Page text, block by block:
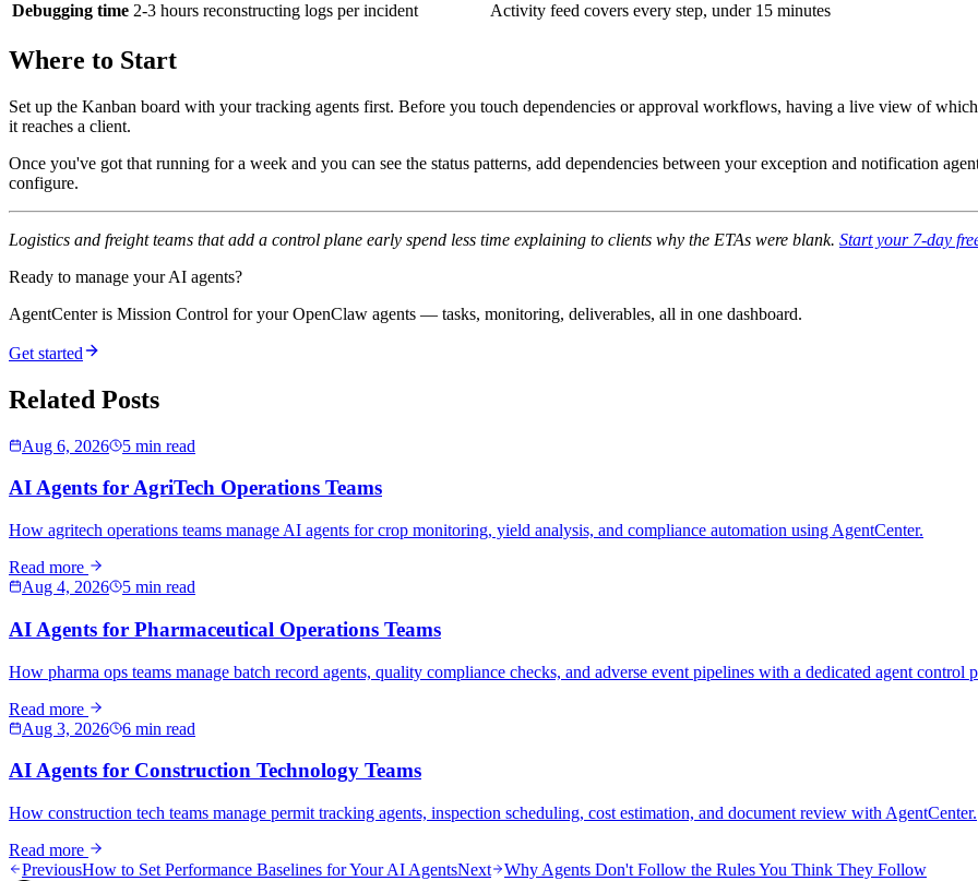
Debugging time 2-3 hours reconstructing logs per incident Activity feed covers every step, under 15 minutes
Where to Start
Set up the Kanban board with your tracking agents first. Before you touch dependencies or approval workflows, having a live view of
it reaches a client.
Once you've got that running for a week and you can see the status patterns, add dependencies between your exception and notification
configure.
Logistics and freight teams that add a control plane early spend less time explaining to clients why the ETAs were blank. Start your 7-day
Ready to manage your AI agents?
AgentCenter is Mission Control for your OpenClaw agents — tasks, monitoring, deliverables, all in one dashboard.
Get started
Related Posts
Aug 6, 2026 5 min read
AI Agents for AgriTech Operations Teams
How agritech operations teams manage AI agents for crop monitoring, yield analysis, and compliance automation using AgentCenter.
Read more
Aug 4, 2026
5 min read
AI Agents for Pharmaceutical Operations Teams
How pharma ops teams manage batch record agents, quality compliance checks, and adverse event pipelines with a dedicated agent control
Read more
Aug 3, 2026
6 min read
AI Agents for Construction Technology Teams
How construction tech teams manage permit tracking agents, inspection scheduling, cost estimation, and document review with AgentCenter.
Read more
PreviousHow to Set Performance Baselines for Your AI AgentsNext
Why Agents Don't Follow the Rules You Think They Follow